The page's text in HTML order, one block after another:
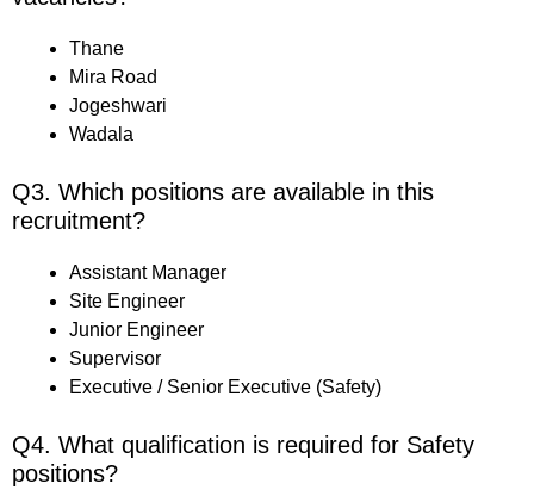
Thane
Mira Road
Jogeshwari
Wadala
Q3. Which positions are available in this
recruitment?
Assistant Manager
Site Engineer
Junior Engineer
Supervisor
Executive / Senior Executive (Safety)
Q4. What qualification is required for Safety
positions?